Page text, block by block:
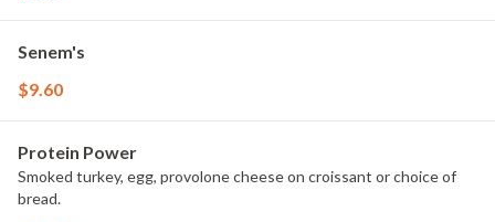
Senem's
$9.60
Protein Power
Smoked turkey, egg, provolone cheese on croissant or choice of
bread.